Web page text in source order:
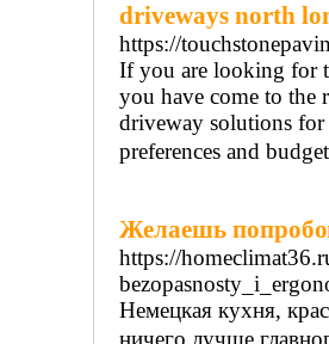
driveways north
https://
If you are looking for
you have come to the
driveway solutions for
preferences and
Желаешь
https://
Немецкая кухня,
ничего лучше